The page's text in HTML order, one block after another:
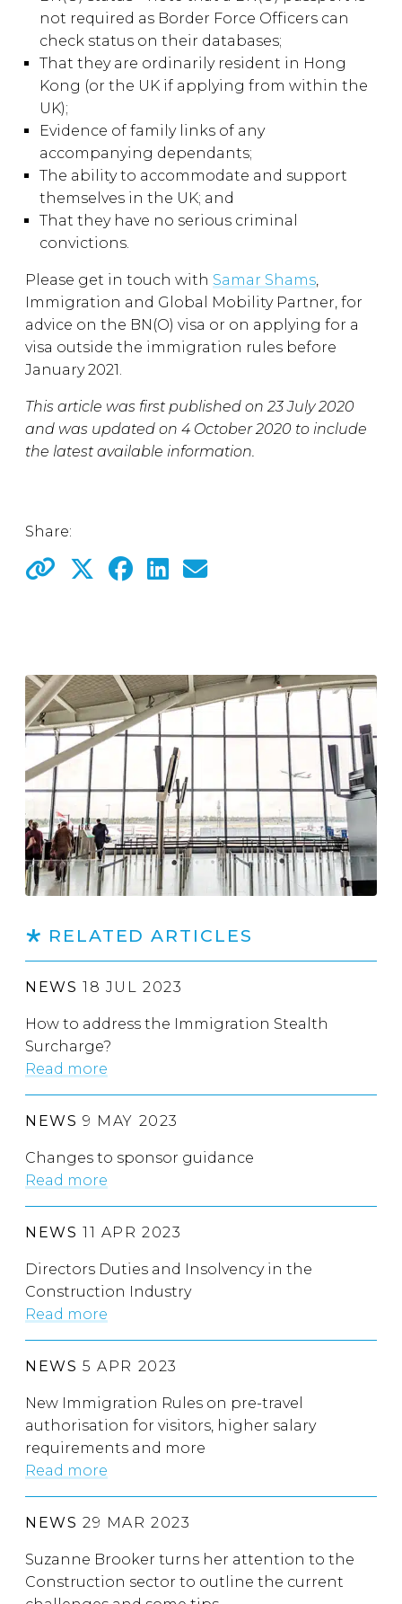
not required as Border Force Officers can
check status on their databases;
That they are ordinarily resident in Hong
Kong (or the UK if applying from within the
UK);
Evidence of family links of any
accompanying dependants;
The ability to accommodate and support
themselves in the UK; and
That they have no serious criminal
convictions.
Please get in touch with Samar Shams,
Immigration and Global Mobility Partner, for
advice on the BN(O) visa or on applying for a
visa outside the immigration rules before
January 2021.
This article was first published on 23 July 2020
and was updated on 4 October 2020 to include
the latest available information.
Share:
RELATED ARTICLES
NEWS 18 JUL 2023
How to address the Immigration Stealth
Surcharge?
Read more
NEWS 9 MAY 2023
Changes to sponsor guidance
Read more
NEWS 11 APR 2023
Directors Duties and Insolvency in the
Construction Industry
Read more
NEWS 5 APR 2023
New Immigration Rules on pre-travel
authorisation for visitors, higher salary
requirements and more
Read more
NEWS 29 MAR 2023
Suzanne Brooker turns her attention to the
Construction sector to outline the current